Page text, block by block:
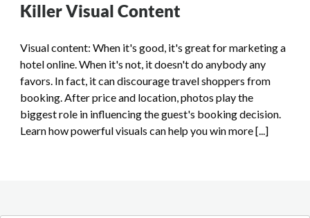
Killer Visual Content
Visual content: When it's good, it's great for marketing a
hotel online. When it's not, it doesn't do anybody any
favors. In fact, it can discourage travel shoppers from
booking. After price and location, photos play the
biggest role in influencing the guest's booking decision.
Learn how powerful visuals can help you win more [...]